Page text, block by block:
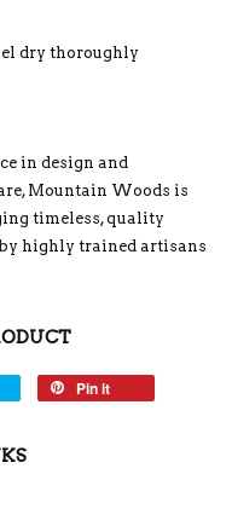
dry thoroughly
in design and
Mountain Woods is
timeless, quality
highly trained artisans
Pin it